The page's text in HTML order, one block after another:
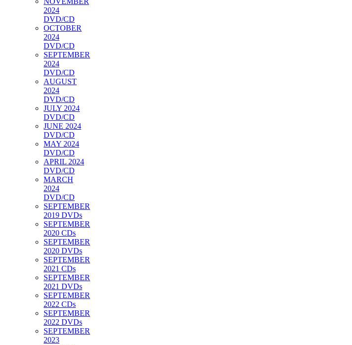
2024
DVD/CD
OCTOBER
2024
DVD/CD
SEPTEMBER
2024
DVD/CD
AUGUST
2024
DVD/CD
JULY 2024
DVD/CD
JUNE 2024
DVD/CD
MAY 2024
DVD/CD
APRIL 2024
DVD/CD
MARCH
2024
DVD/CD
SEPTEMBER
2019 DVDs
SEPTEMBER
2020 CDs
SEPTEMBER
2020 DVDs
SEPTEMBER
2021 CDs
SEPTEMBER
2021 DVDs
SEPTEMBER
2022 CDs
SEPTEMBER
2022 DVDs
SEPTEMBER
2023